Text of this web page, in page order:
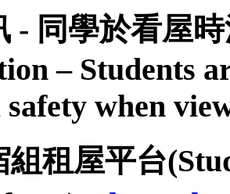
- 同學於看屋
– Students
safety when
組租屋平台